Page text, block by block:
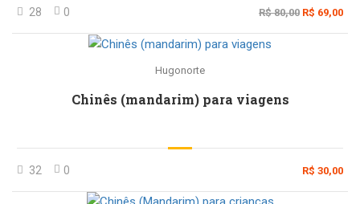
28 0 R$ 80,00 R$ 69,00
Hugonorte
Chinês (mandarim) para viagens
32 0 R$ 30,00